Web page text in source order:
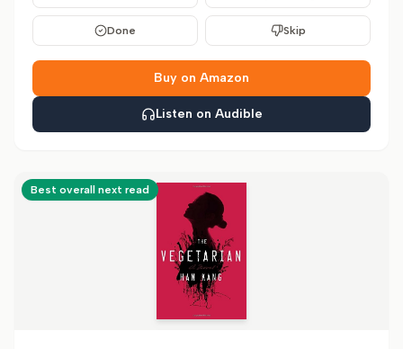
Done Skip
Buy on Amazon
Listen on Audible
Best overall next read